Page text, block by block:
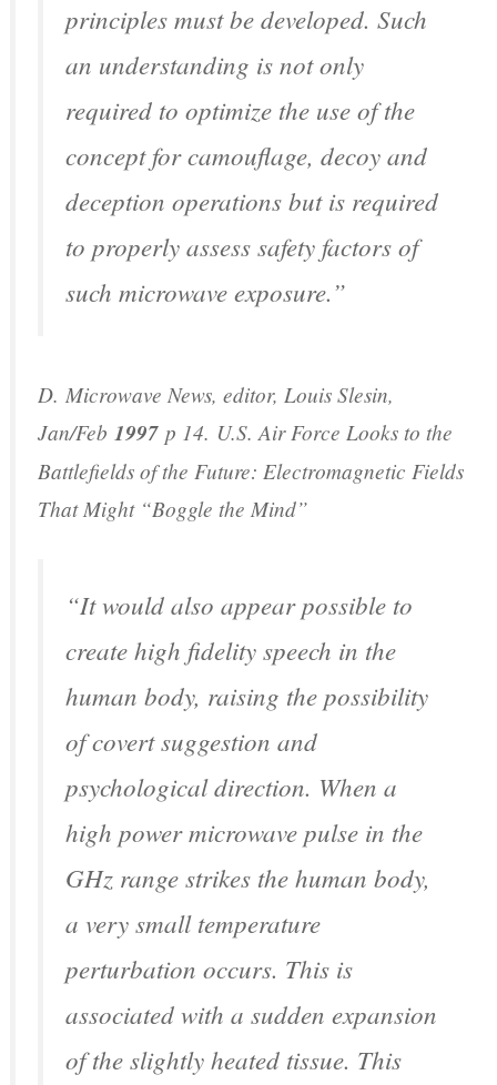
principles must be developed. Such
an understanding is not only
required to optimize the use of the
concept for camouflage, decoy and
deception operations but is required
to properly assess safety factors of
such microwave exposure.”
D. Microwave News, editor, Louis Slesin,
Jan/Feb 1997 p 14. U.S. Air Force Looks to the
Battlefields of the Future: Electromagnetic Fields
That Might “Boggle the Mind”
“It would also appear possible to
create high fidelity speech in the
human body, raising the possibility
of covert suggestion and
psychological direction. When a
high power microwave pulse in the
GHz range strikes the human body,
a very small temperature
perturbation occurs. This is
associated with a sudden expansion
of the slightly heated tissue. This